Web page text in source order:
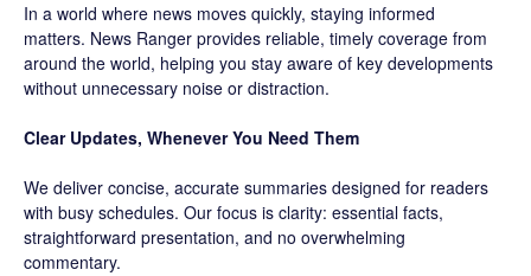
In a world where news moves quickly, staying informed
matters. News Ranger provides reliable, timely coverage from
around the world, helping you stay aware of key developments
without unnecessary noise or distraction.
Clear Updates, Whenever You Need Them
We deliver concise, accurate summaries designed for readers
with busy schedules. Our focus is clarity: essential facts,
straightforward presentation, and no overwhelming
commentary.